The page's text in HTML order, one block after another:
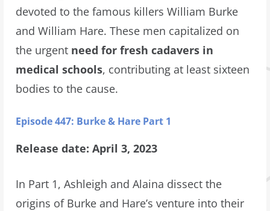
devoted to the famous killers William Burke
and William Hare. These men capitalized on
the urgent need for fresh cadavers in
medical schools, contributing at least sixteen
bodies to the cause.
Episode 447: Burke & Hare Part 1
Release date: April 3, 2023
In Part 1, Ashleigh and Alaina dissect the
origins of Burke and Hare’s venture into their